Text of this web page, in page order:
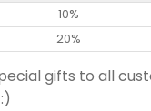
10%
20%
gifts to all